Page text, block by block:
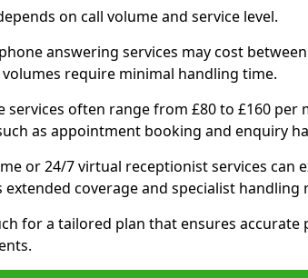
on call volume and service level.
answering services may cost
require minimal handling time.
services often range from £80 to £160 per
as appointment booking and enquiry
or 24/7 virtual receptionist services can
extended coverage and specialist
for a tailored plan that ensures accurate